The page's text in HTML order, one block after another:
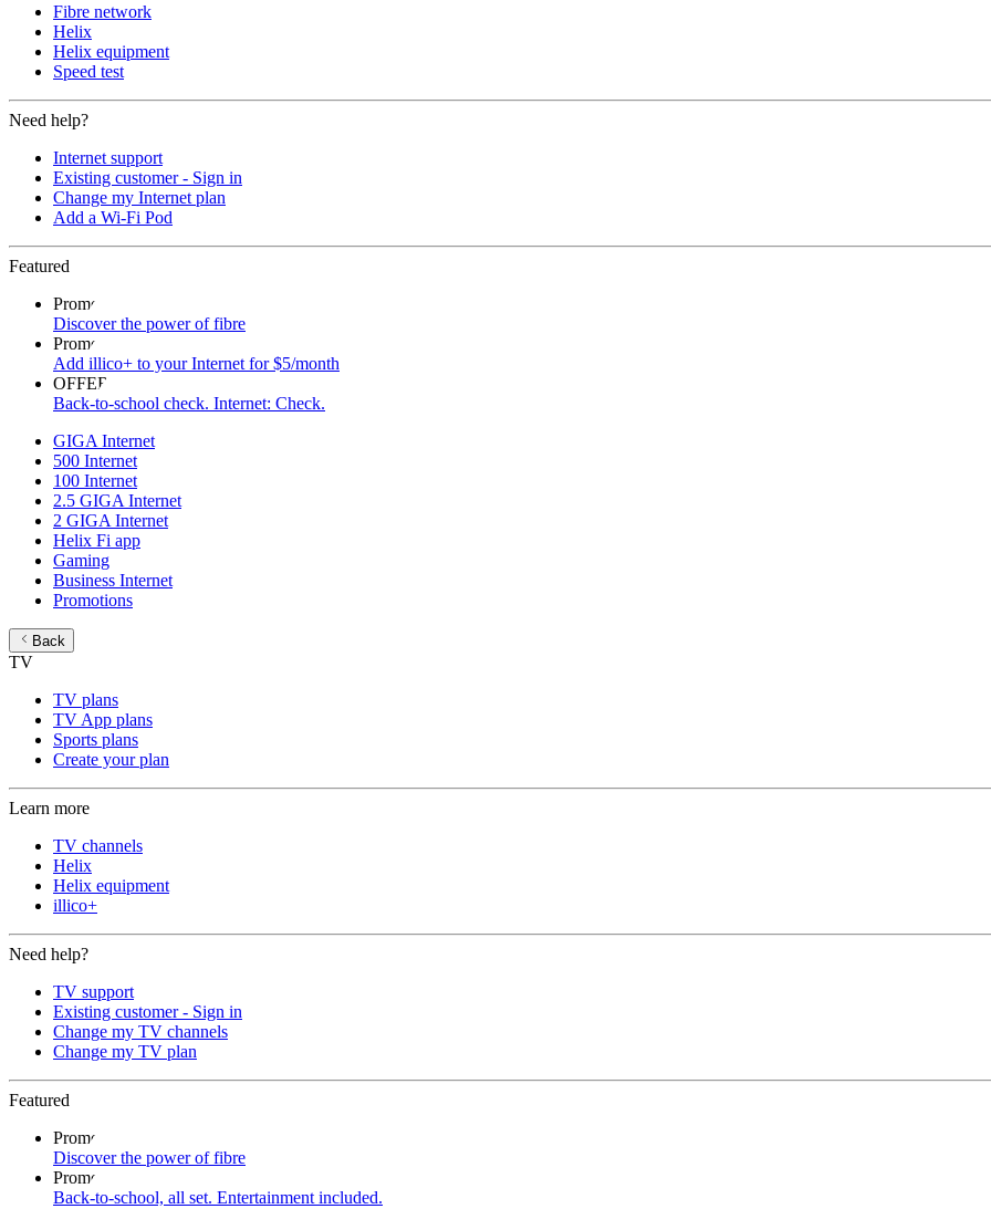
Fibre network
Helix
Helix equipment
Speed test
Need help?
Internet support
Existing customer - Sign in
Change my Internet plan
Add a Wi-Fi Pod
Featured
Promo
Discover the power of fibre
Promo
Add illico+ to your Internet for $5/month
OFFER
Back-to-school check. Internet: Check.
GIGA Internet
500 Internet
100 Internet
2.5 GIGA Internet
2 GIGA Internet
Helix Fi app
Gaming
Business Internet
Promotions
Back
TV
TV plans
TV App plans
Sports plans
Create your plan
Learn more
TV channels
Helix
Helix equipment
illico+
Need help?
TV support
Existing customer - Sign in
Change my TV channels
Change my TV plan
Featured
Promo
Discover the power of fibre
Promo
Back-to-school, all set. Entertainment included.